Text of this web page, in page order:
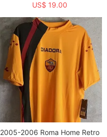
US$ 19.00
2005-2006 Roma Home Retro